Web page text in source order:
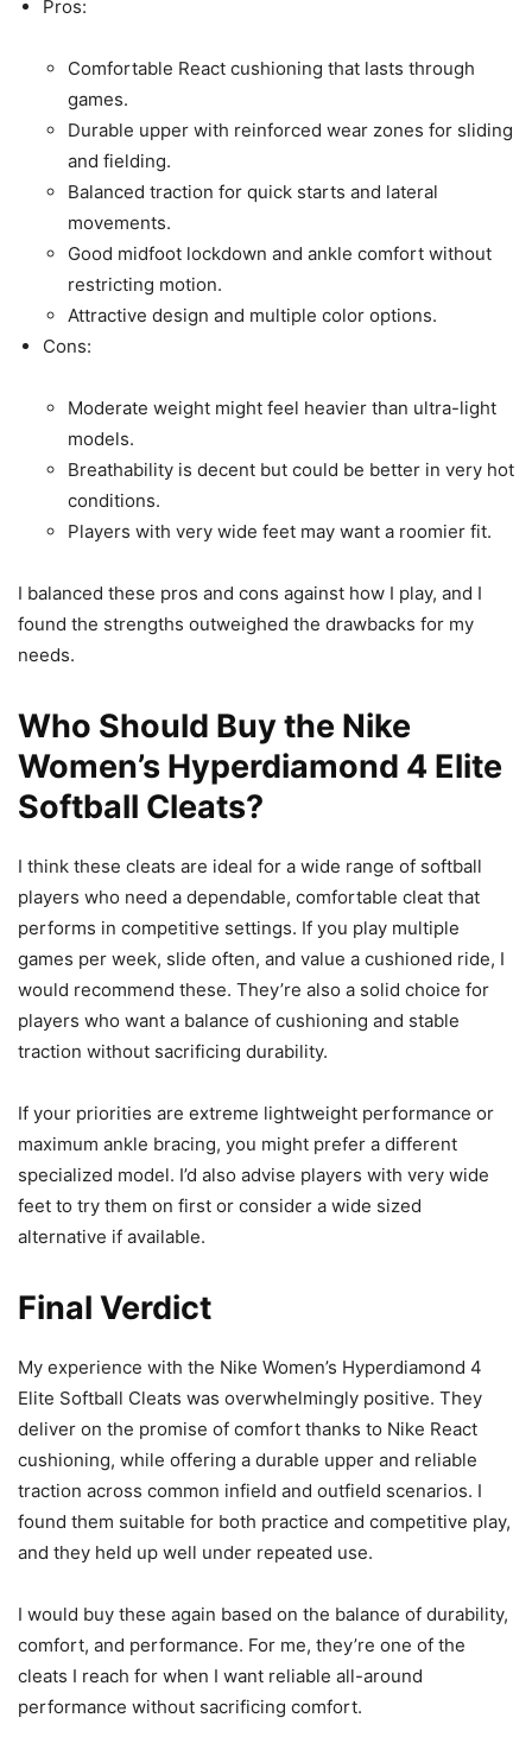
Pros:
Comfortable React cushioning that lasts through
games.
Durable upper with reinforced wear zones for sliding
and fielding.
Balanced traction for quick starts and lateral
movements.
Good midfoot lockdown and ankle comfort without
restricting motion.
Attractive design and multiple color options.
Cons:
Moderate weight might feel heavier than ultra-light
models.
Breathability is decent but could be better in very hot
conditions.
Players with very wide feet may want a roomier fit.
I balanced these pros and cons against how I play, and I
found the strengths outweighed the drawbacks for my
needs.
Who Should Buy the Nike
Women’s Hyperdiamond 4 Elite
Softball Cleats?
I think these cleats are ideal for a wide range of softball
players who need a dependable, comfortable cleat that
performs in competitive settings. If you play multiple
games per week, slide often, and value a cushioned ride, I
would recommend these. They’re also a solid choice for
players who want a balance of cushioning and stable
traction without sacrificing durability.
If your priorities are extreme lightweight performance or
maximum ankle bracing, you might prefer a different
specialized model. I’d also advise players with very wide
feet to try them on first or consider a wide sized
alternative if available.
Final Verdict
My experience with the Nike Women’s Hyperdiamond 4
Elite Softball Cleats was overwhelmingly positive. They
deliver on the promise of comfort thanks to Nike React
cushioning, while offering a durable upper and reliable
traction across common infield and outfield scenarios. I
found them suitable for both practice and competitive play,
and they held up well under repeated use.
I would buy these again based on the balance of durability,
comfort, and performance. For me, they’re one of the
cleats I reach for when I want reliable all-around
performance without sacrificing comfort.